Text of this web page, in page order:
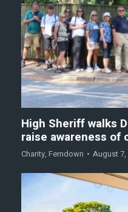
High Sheriff walks
raise awareness of
Charity, Ferndown August 7,